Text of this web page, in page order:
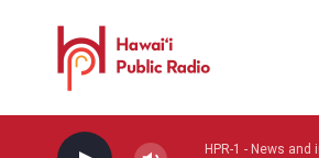
HPR-1 - News